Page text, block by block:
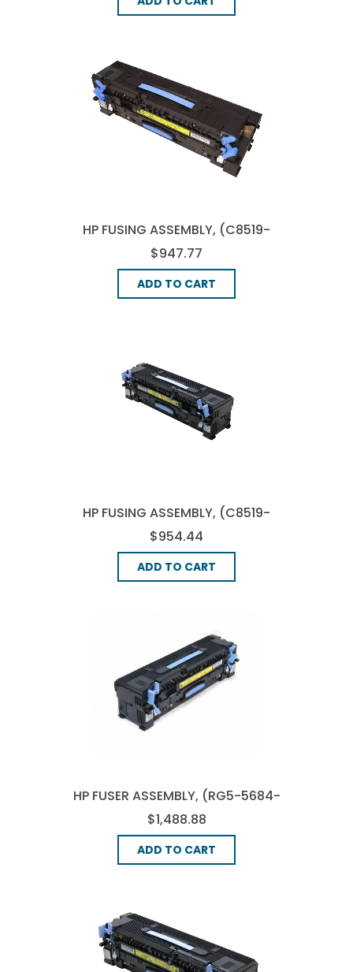
HP FUSING ASSEMBLY, (C8519-
69034)
$947.77
ADD TO CART
HP FUSING ASSEMBLY, (C8519-
69036)
$954.44
ADD TO CART
HP FUSER ASSEMBLY, (RG5-5684-
000)
$1,488.88
ADD TO CART